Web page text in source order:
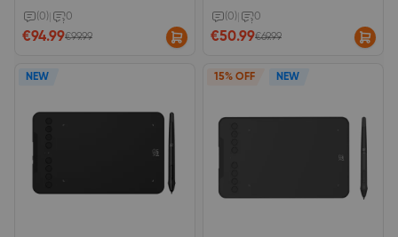
(0) 0
€94.99€99.99
(0) 0
€50.99€69.99
NEW 15% OFF NEW